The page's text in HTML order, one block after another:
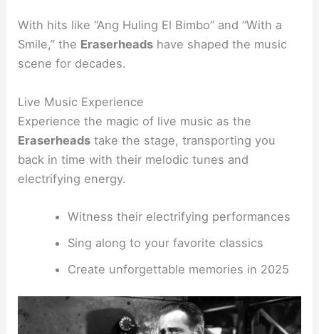
With hits like “Ang Huling El Bimbo” and “With a
Smile,” the Eraserheads have shaped the music
scene for decades.
Live Music Experience
Experience the magic of live music as the
Eraserheads take the stage, transporting you
back in time with their melodic tunes and
electrifying energy.
Witness their electrifying performances
Sing along to your favorite classics
Create unforgettable memories in 2025